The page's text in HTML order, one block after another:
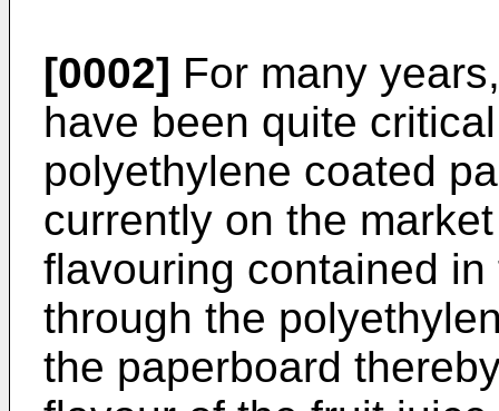
[0002] For many
have been quite
polyethylene coated
currently on the
flavouring contained
through the
the paperboard